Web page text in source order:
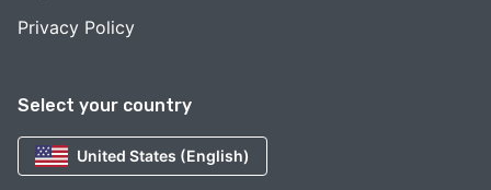
Select your country
United States (English)
Privacy Policy